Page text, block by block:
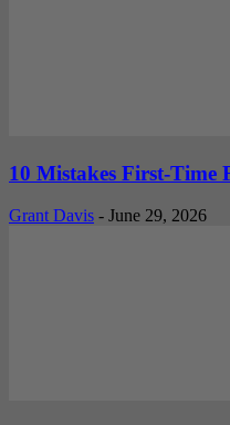
10 Mistakes First-
Grant Davis - June 29, 2026